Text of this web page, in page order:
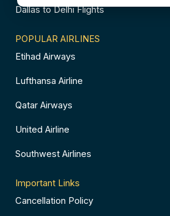
Dallas to Delhi Flights
POPULAR AIRLINES
Etihad Airways
Lufthansa Airline
Qatar Airways
United Airline
Southwest Airlines
Important Links
Cancellation Policy